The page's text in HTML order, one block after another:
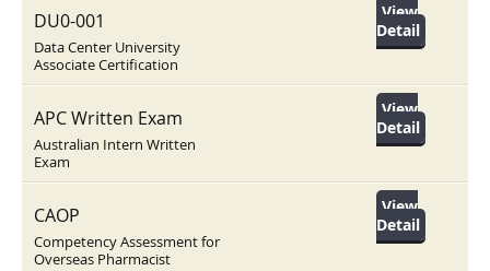
DU0-001
Data Center University
Associate Certification
View
Detail
APC Written Exam
Australian Intern Written
Exam
View
Detail
CAOP
Competency Assessment for
Overseas Pharmacist
View
Detail